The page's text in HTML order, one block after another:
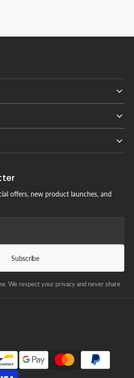
offers, new product launches, and
Subscribe
We respect your privacy and never share